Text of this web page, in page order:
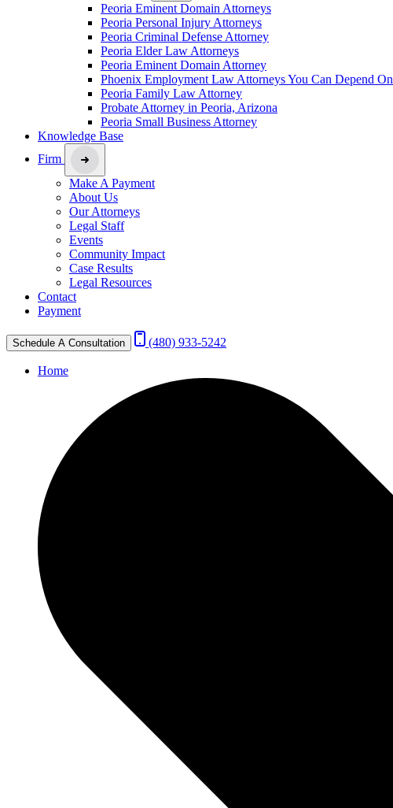
Peoria Eminent Domain Attorneys
Peoria Personal Injury Attorneys
Peoria Criminal Defense Attorney
Peoria Elder Law Attorneys
Peoria Eminent Domain Attorney
Phoenix Employment Law Attorneys You Can Depend On
Peoria Family Law Attorney
Probate Attorney in Peoria, Arizona
Peoria Small Business Attorney
Knowledge Base
Firm
Make A Payment
About Us
Our Attorneys
Legal Staff
Events
Community Impact
Case Results
Legal Resources
Contact
Payment
Schedule A Consultation (480) 933-5242
Home